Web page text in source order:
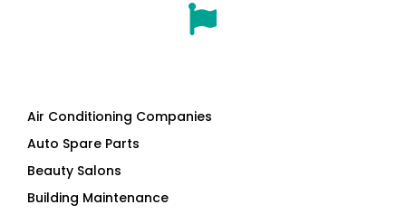
Air Conditioning Companies
Auto Spare Parts
Beauty Salons
Building Maintenance